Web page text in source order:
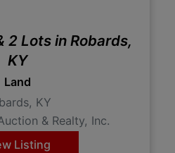
2 Lots in Robards,
KY
Land
KY
& Realty, Inc.
Listing